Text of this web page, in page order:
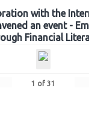
with the
an event -
Financial
1 of 31